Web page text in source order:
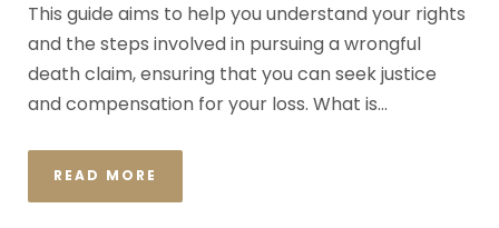
This guide aims to help you understand your rights
and the steps involved in pursuing a wrongful
death claim, ensuring that you can seek justice
and compensation for your loss. What is...
READ MORE